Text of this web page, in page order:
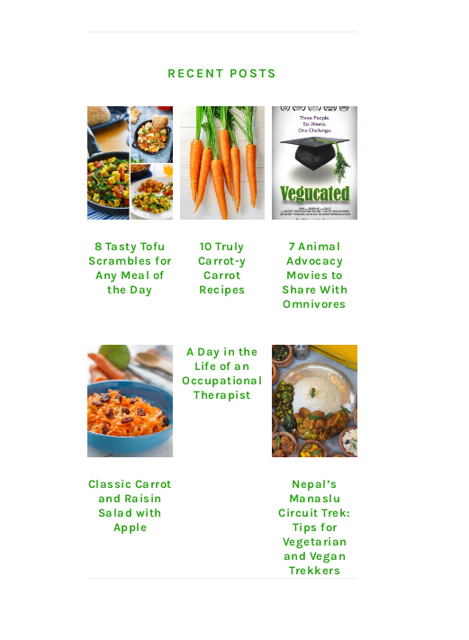
RECENT POSTS
8 Tasty Tofu
Scrambles for
Any Meal of
the Day
10 Truly
Carrot-y
Carrot
Recipes
7 Animal
Advocacy
Movies to
Share With
Omnivores
Classic Carrot
and Raisin
Salad with
Apple
A Day in the
Life of an
Occupational
Therapist
Nepal’s
Manaslu
Circuit Trek:
Tips for
Vegetarian
and Vegan
Trekkers